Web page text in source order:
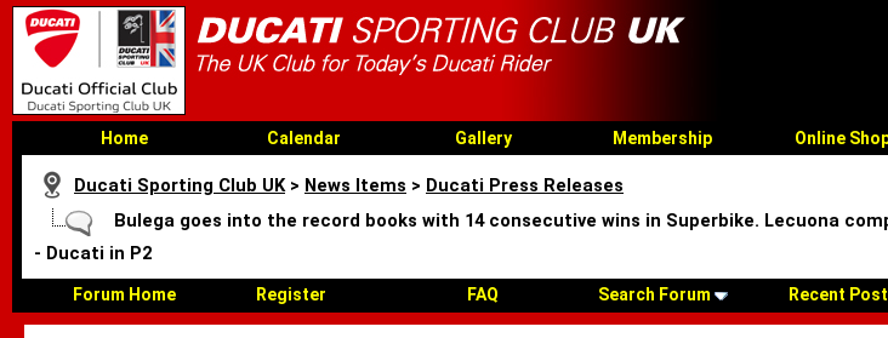
Home Calendar Gallery Membership Online
Ducati Sporting Club UK > News Items > Ducati Press Releases
Bulega goes into the record books with 14 consecutive wins in Superbike. Lecuona
- Ducati in P2
Forum Home Register FAQ Search Forum Recent